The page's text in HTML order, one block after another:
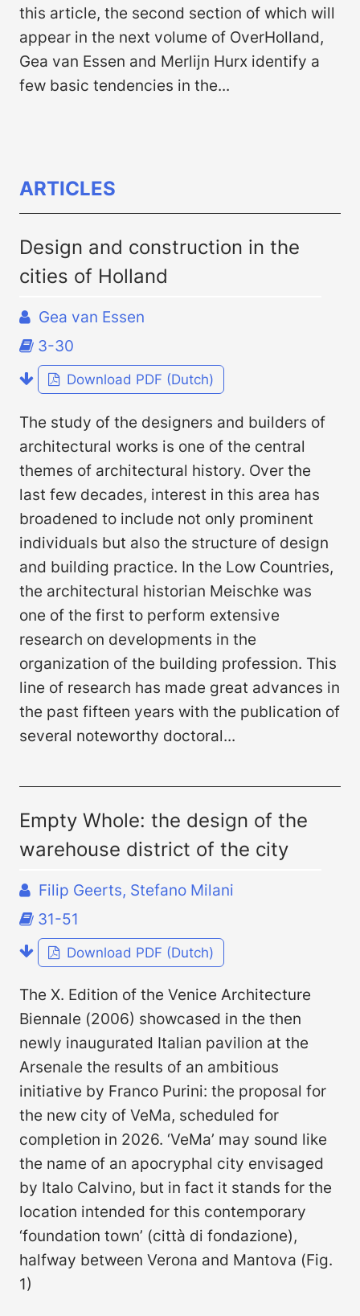
this article, the second section of which will
appear in the next volume of OverHolland,
Gea van Essen and Merlijn Hurx identify a
few basic tendencies in the...
ARTICLES
Design and construction in the
cities of Holland
Gea van Essen
3-30
Download PDF (Dutch)
The study of the designers and builders of
architectural works is one of the central
themes of architectural history. Over the
last few decades, interest in this area has
broadened to include not only prominent
individuals but also the structure of design
and building practice. In the Low Countries,
the architectural historian Meischke was
one of the first to perform extensive
research on developments in the
organization of the building profession. This
line of research has made great advances in
the past fifteen years with the publication of
several noteworthy doctoral...
Empty Whole: the design of the
warehouse district of the city
Filip Geerts, Stefano Milani
31-51
Download PDF (Dutch)
The X. Edition of the Venice Architecture
Biennale (2006) showcased in the then
newly inaugurated Italian pavilion at the
Arsenale the results of an ambitious
initiative by Franco Purini: the proposal for
the new city of VeMa, scheduled for
completion in 2026. ‘VeMa’ may sound like
the name of an apocryphal city envisaged
by Italo Calvino, but in fact it stands for the
location intended for this contemporary
‘foundation town’ (città di fondazi­one),
halfway between Verona and Mantova (Fig.
1)